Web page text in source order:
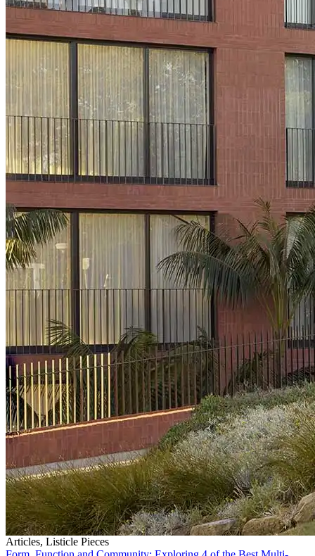
Articles, Listicle Pieces